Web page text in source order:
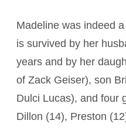
Madeline was indeed
is survived by her
years and by her
of Zack Geiser), son
Dulci Lucas), and four
Dillon (14), Preston